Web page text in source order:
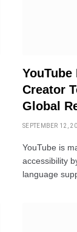
Creator
Global
SEPTEMBER 12,
YouTube is
accessibility
language